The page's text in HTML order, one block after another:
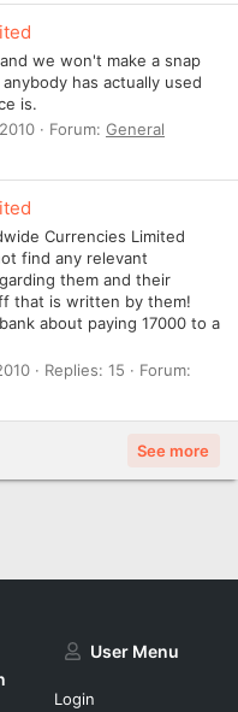
we won't make a snap
has actually used
is.
Forum: General
Currencies Limited
find any relevant
them and their
that is written by them!
about paying 17000 to a
Replies: 15
Forum:
See more
User Menu
Login